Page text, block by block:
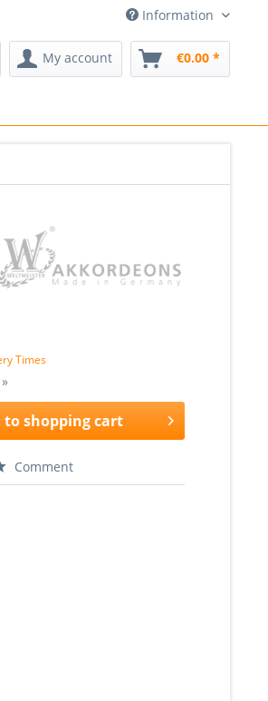
Information
My account €0.00 *
Times
toshopping cart
Comment